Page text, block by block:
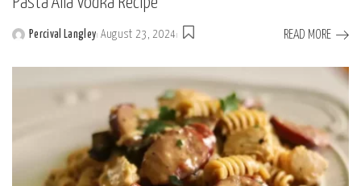
Percival Langley August 23, 2024 READ MORE